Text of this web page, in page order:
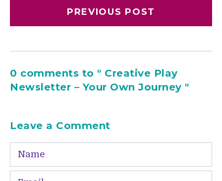
PREVIOUS POST
0 comments to " Creative Play
Newsletter – Your Own Journey "
Leave a Comment